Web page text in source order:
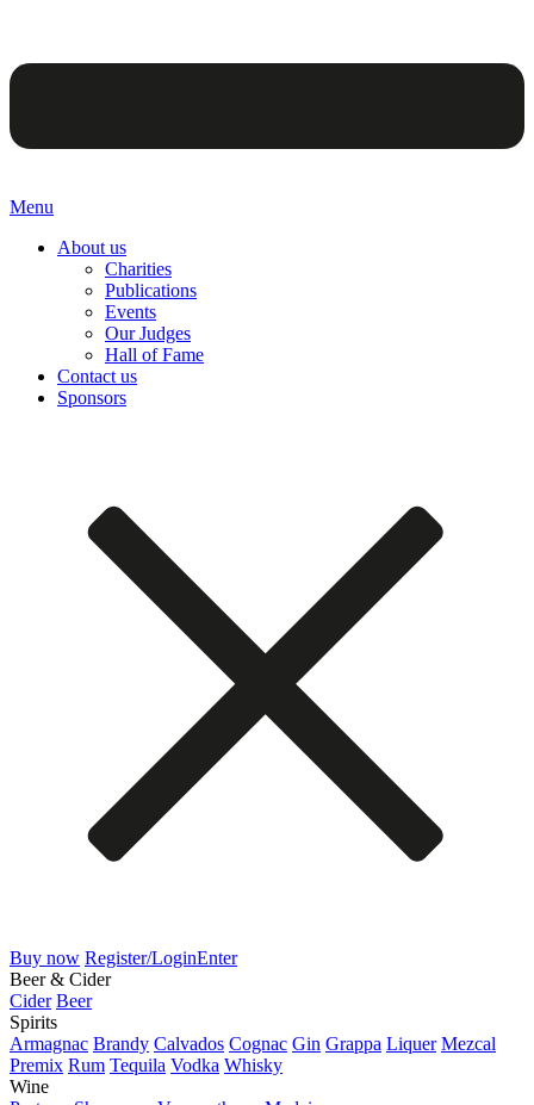
Menu
About us
Charities
Publications
Events
Our Judges
Hall of Fame
Contact us
Sponsors
Buy now Register/LoginEnter
Beer & Cider
Cider Beer
Spirits
Armagnac Brandy Calvados Cognac Gin Grappa Liquer Mezcal
Premix Rum Tequila Vodka Whisky
Wine